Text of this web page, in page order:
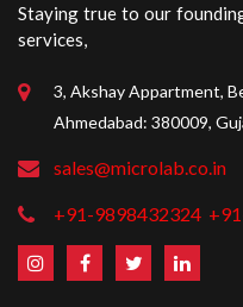
Staying true to our
services,
3, Akshay Appartment,
Ahmedabad: 380009,
sales@microlab.co.in
+91-9898432324